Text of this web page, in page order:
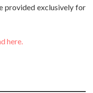
provided exclusively for
here.